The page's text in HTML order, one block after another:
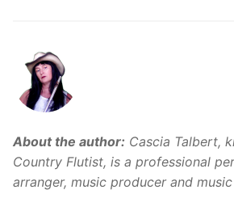
About the author: Cascia Talbert,
Country Flutist, is a professional
arranger, music producer and